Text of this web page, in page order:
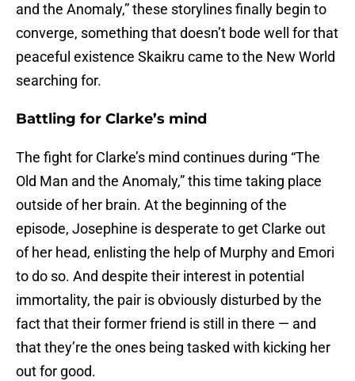
and the Anomaly,” these storylines finally begin to
converge, something that doesn’t bode well for that
peaceful existence Skaikru came to the New World
searching for.
Battling for Clarke’s mind
The fight for Clarke’s mind continues during “The
Old Man and the Anomaly,” this time taking place
outside of her brain. At the beginning of the
episode, Josephine is desperate to get Clarke out
of her head, enlisting the help of Murphy and Emori
to do so. And despite their interest in potential
immortality, the pair is obviously disturbed by the
fact that their former friend is still in there — and
that they’re the ones being tasked with kicking her
out for good.